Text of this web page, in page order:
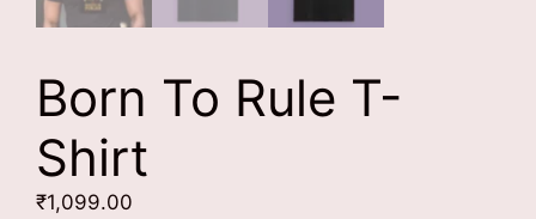
Born To Rule T-
Shirt
₹1,099.00